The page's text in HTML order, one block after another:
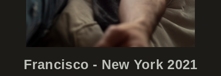
Francisco - New York 2021